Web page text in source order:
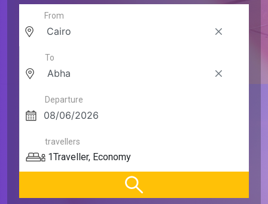
From
To
Departure
travellers
1Traveller, Economy